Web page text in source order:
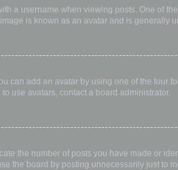
a username when viewing posts. One of
is known as an avatar and is generally
can add an avatar by using one of the
use avatars, contact a board administrator.
the number of posts you have made or
the board by posting unnecessarily just